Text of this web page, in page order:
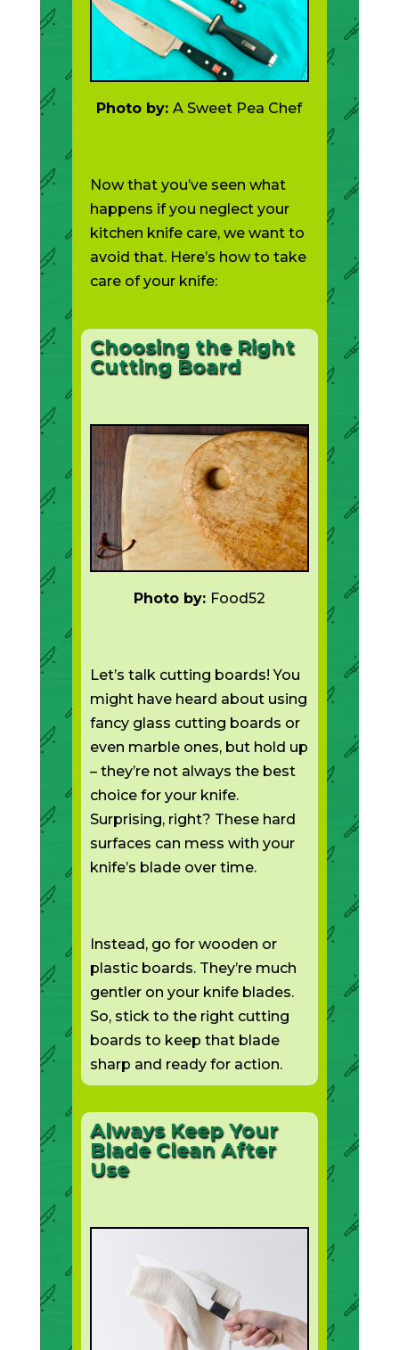
Photo by:A Sweet Pea Chef
Now that you’ve seen what
happens if you neglect your
kitchen knife care, we want to
avoid that. Here’s how to take
care of your knife:
Choosing the Right
Cutting Board
Photo by: Food52
Let’s talk cutting boards! You
might have heard about using
fancy glass cutting boards or
even marble ones, but hold up
– they’re not always the best
choice for your knife.
Surprising, right? These hard
surfaces can mess with your
knife’s blade over time.
Instead, go for wooden or
plastic boards. They’re much
gentler on your knife blades.
So, stick to the right cutting
boards to keep that blade
sharp and ready for action.
Always Keep Your
Blade Clean After
Use